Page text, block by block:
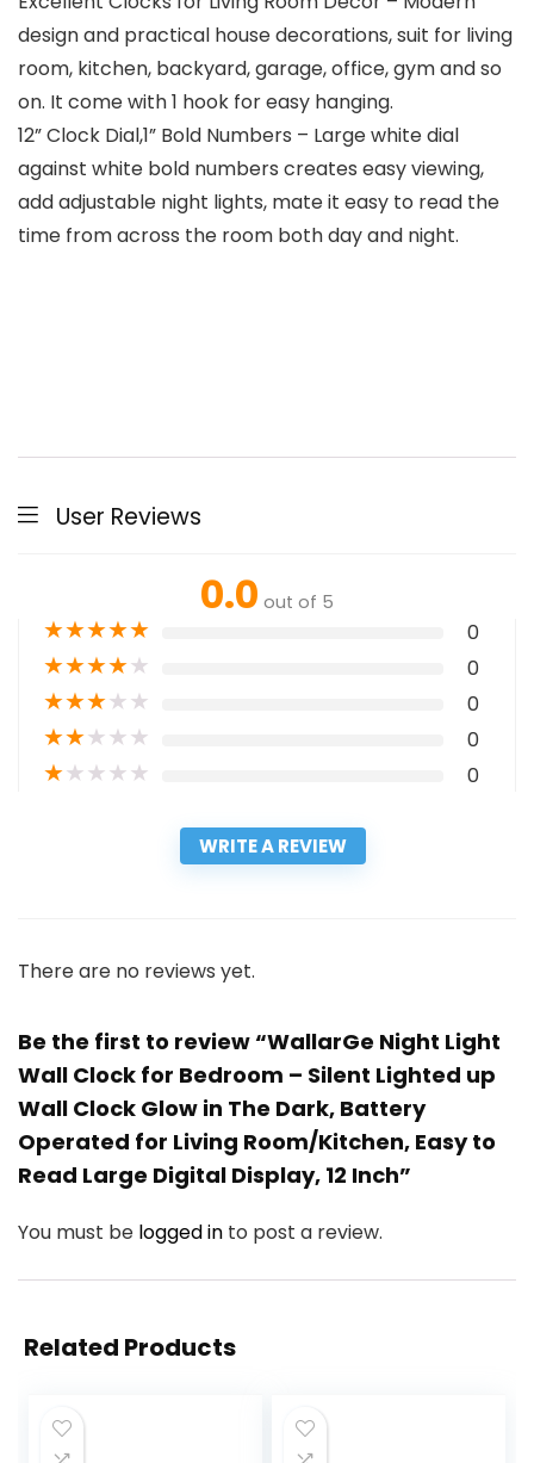
design and practical house decorations, suit for living
room, kitchen, backyard, garage, office, gym and so
on. It come with 1 hook for easy hanging.
12” Clock Dial,1” Bold Numbers – Large white dial
against white bold numbers creates easy viewing,
add adjustable night lights, mate it easy to read the
time from across the room both day and night.
User Reviews
0.0 out of 5
★★★★★ 0
★★★★★ 0
★★★★★ 0
★★★★★ 0
★★★★★ 0
WRITE A REVIEW
There are no reviews yet.
Be the first to review “WallarGe Night Light
Wall Clock for Bedroom – Silent Lighted up
Wall Clock Glow in The Dark, Battery
Operated for Living Room/Kitchen, Easy to
Read Large Digital Display, 12 Inch”
You must be logged in to post a review.
Related Products